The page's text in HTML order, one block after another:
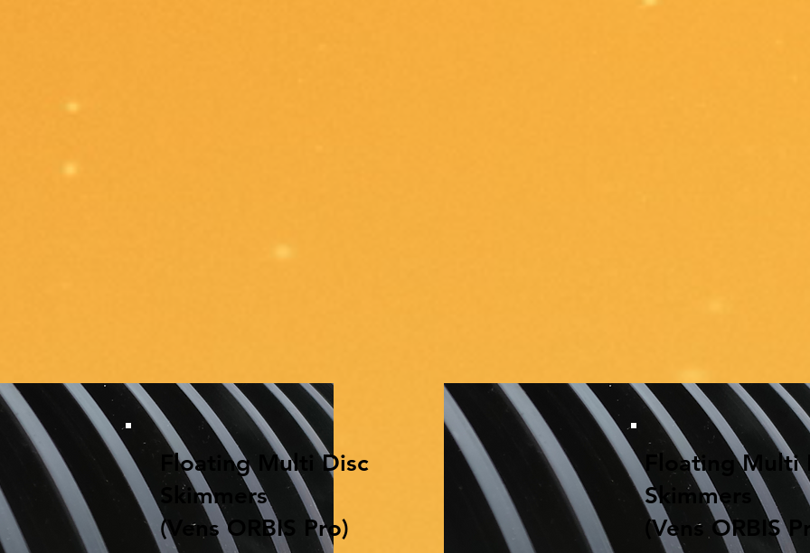
Floating Multi Disc
Skimmers
(Vens ORBIS Pro)
Floating Multi
Skimmers
(Vens ORBIS